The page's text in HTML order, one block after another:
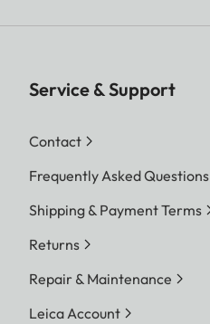
Service & Support
Contact
Frequently Asked Questions
Shipping & Payment Terms
Returns
Repair & Maintenance
Leica Account